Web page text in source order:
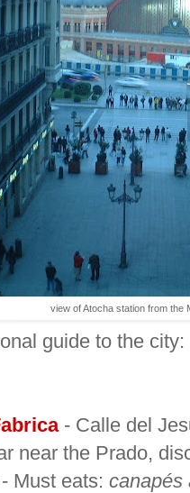
view of Atocha station from the
guide to the city:
- Calle del
near the Prado,
Must eats: canapés